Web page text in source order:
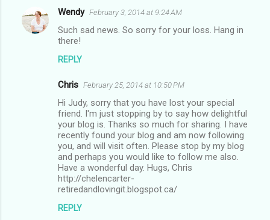
C
Wendy February 3, 2014 at 9:24 AM
Such sad news. So sorry for your loss. Hang in
there!
REPLY
Chris February 25, 2014 at 10:50 PM
Hi Judy, sorry that you have lost your special
friend. I'm just stopping by to say how delightful
your blog is. Thanks so much for sharing. I have
recently found your blog and am now following
you, and will visit often. Please stop by my blog
and perhaps you would like to follow me also.
Have a wonderful day. Hugs, Chris
http://chelencarter-
retiredandlovingit.blogspot.ca/
REPLY